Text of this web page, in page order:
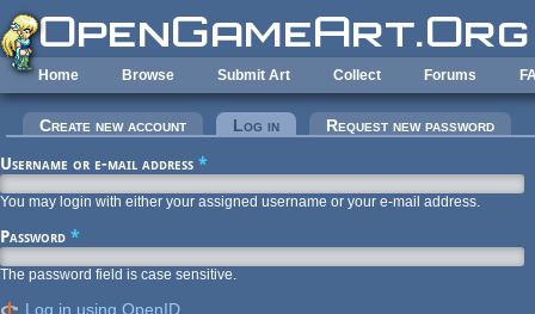
Skip to main content
Home Browse Submit Art Collect Forums
Primary tabs
Create new account Log in (active tab)Request new password
Username or e-mail address *
You may login with either your assigned username or your e-mail address.
Password *
The password field is case sensitive.
Log in using OpenID